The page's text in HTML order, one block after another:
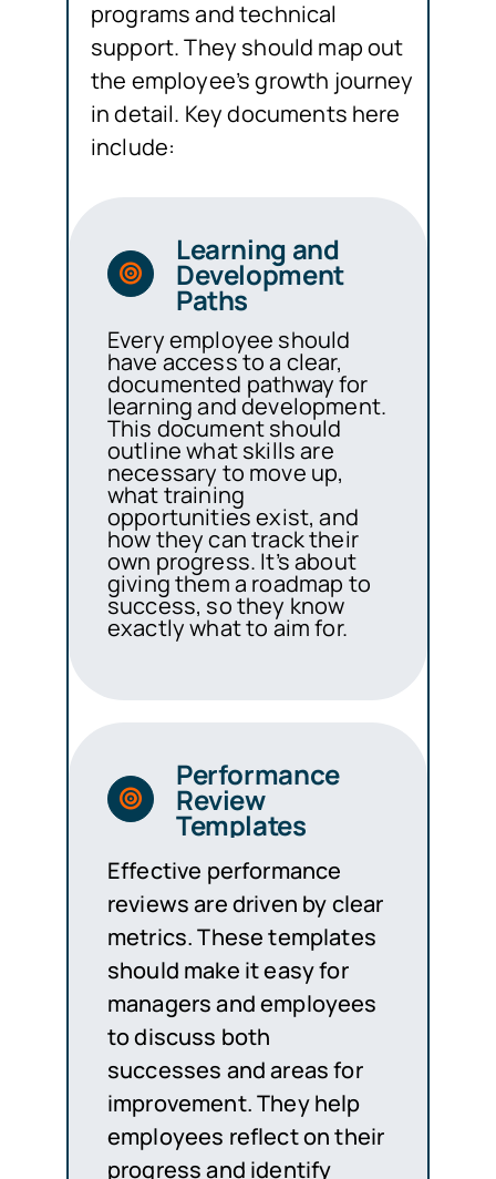
programs and technical
support. They should map out
the employee’s growth journey
in detail. Key documents here
include:
Learning and
Development
Paths
Every employee should
have access to a clear,
documented pathway for
learning and development.
This document should
outline what skills are
necessary to move up,
what training
opportunities exist, and
how they can track their
own progress. It’s about
giving them a roadmap to
success, so they know
exactly what to aim for.
Performance
Review
Templates
Effective performance
reviews are driven by clear
metrics. These templates
should make it easy for
managers and employees
to discuss both
successes and areas for
improvement. They help
employees reflect on their
progress and identify